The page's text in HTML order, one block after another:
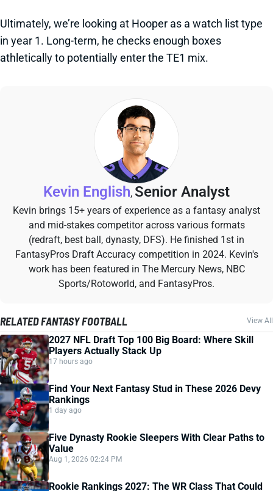
Ultimately, we’re looking at Hooper as a watch list type
in year 1. Long-term, he checks enough boxes
athletically to potentially enter the TE1 mix.
Kevin English, Senior Analyst
Kevin brings 15+ years of experience as a fantasy analyst
and mid-stakes competitor across various formats
(redraft, best ball, dynasty, DFS). He finished 1st in
FantasyPros Draft Accuracy competition in 2024. Kevin's
work has been featured in The Mercury News, NBC
Sports/Rotoworld, and FantasyPros.
RELATED FANTASY FOOTBALL View All
2027 NFL Draft Top 100 Big Board: Where Skill
Players Actually Stack Up
17 hours ago
Find Your Next Fantasy Stud in These 2026 Devy
Rankings
1 day ago
Five Dynasty Rookie Sleepers With Clear Paths to
Value
Aug 1, 2026 02:24 PM
Rookie Rankings 2027: The WR Class That Could